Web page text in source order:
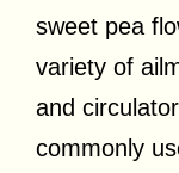
sweet pea
variety of
and
commonly